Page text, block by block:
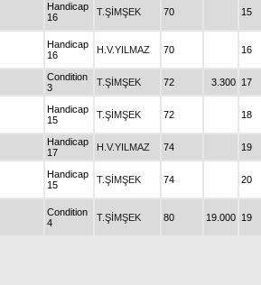
Handicap
16
T.ŞİMŞEK 70 15
Handicap
16
H.V.YILMAZ 70 16
Condition
3
T.ŞİMŞEK 72 3.300 17
Handicap
15
T.ŞİMŞEK 72 18
Handicap
17
H.V.YILMAZ 74 19
Handicap
15
T.ŞİMŞEK 74 20
Condition
4
T.ŞİMŞEK 80 19.000 19